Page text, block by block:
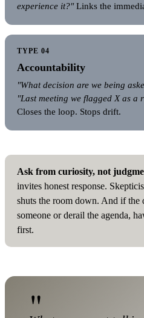
experience it?"Links the
TYPE 04
Accountability
"What decision are we being
"Last meeting we flagged X as a
Closes the loop. Stops drift.
Ask from curiosity, not
invites honest response.
shuts the room down. And if the
someone or derail the agenda,
first.
"